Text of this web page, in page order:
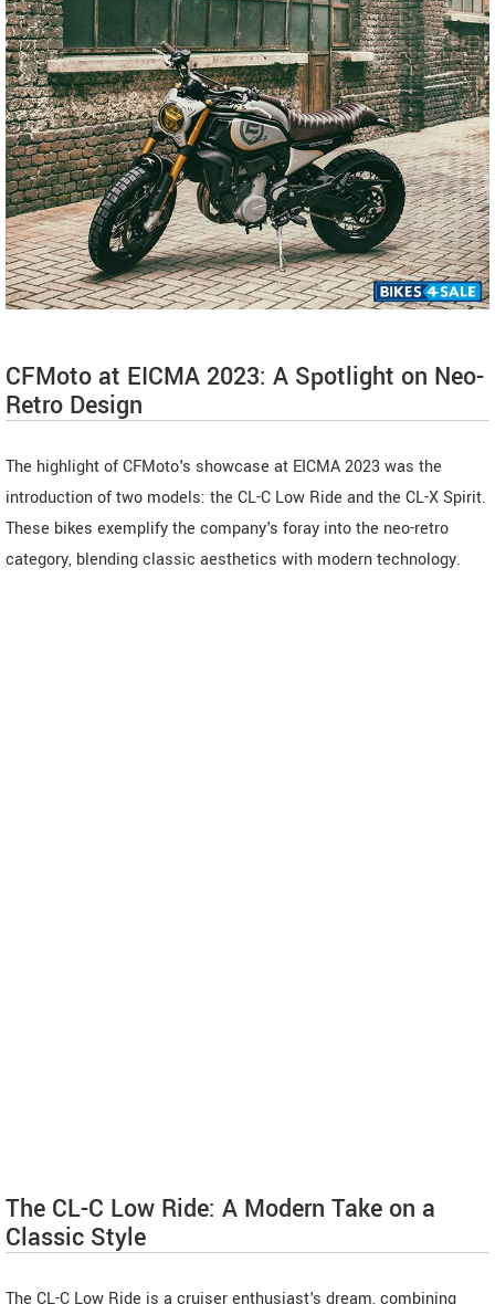
CFMoto at EICMA 2023: A Spotlight on Neo-
Retro Design
The highlight of CFMoto's showcase at EICMA 2023 was the
introduction of two models: the CL-C Low Ride and the CL-X Spirit.
These bikes exemplify the company's foray into the neo-retro
category, blending classic aesthetics with modern technology.
The CL-C Low Ride: A Modern Take on a
Classic Style
The CL-C Low Ride is a cruiser enthusiast's dream, combining